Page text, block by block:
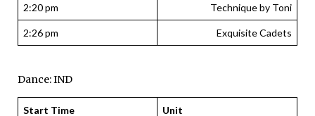
2:20 pm Technique by Toni
2:26 pm Exquisite Cadets
Dance: IND
Start Time Unit